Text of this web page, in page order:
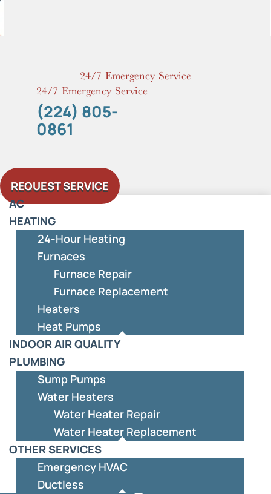
24/7 Emergency Service
24/7 Emergency Service
(224) 805-
0861
REQUEST SERVICE
AC
HEATING
24-Hour Heating
Furnaces
Furnace Repair
Furnace Replacement
Heaters
Heat Pumps
INDOOR AIR QUALITY
PLUMBING
Sump Pumps
Water Heaters
Water Heater Repair
Water Heater Replacement
OTHER SERVICES
Emergency HVAC
Ductless